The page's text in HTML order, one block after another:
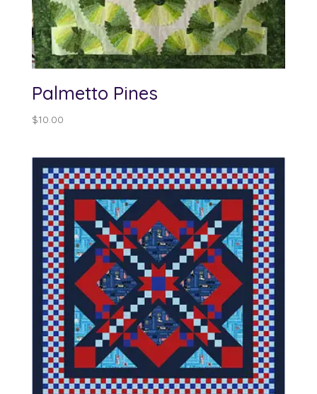
Palmetto Pines
$10.00